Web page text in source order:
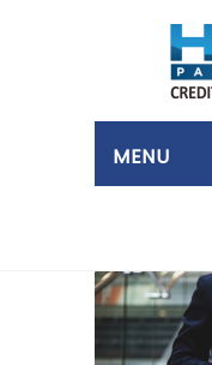
MENU